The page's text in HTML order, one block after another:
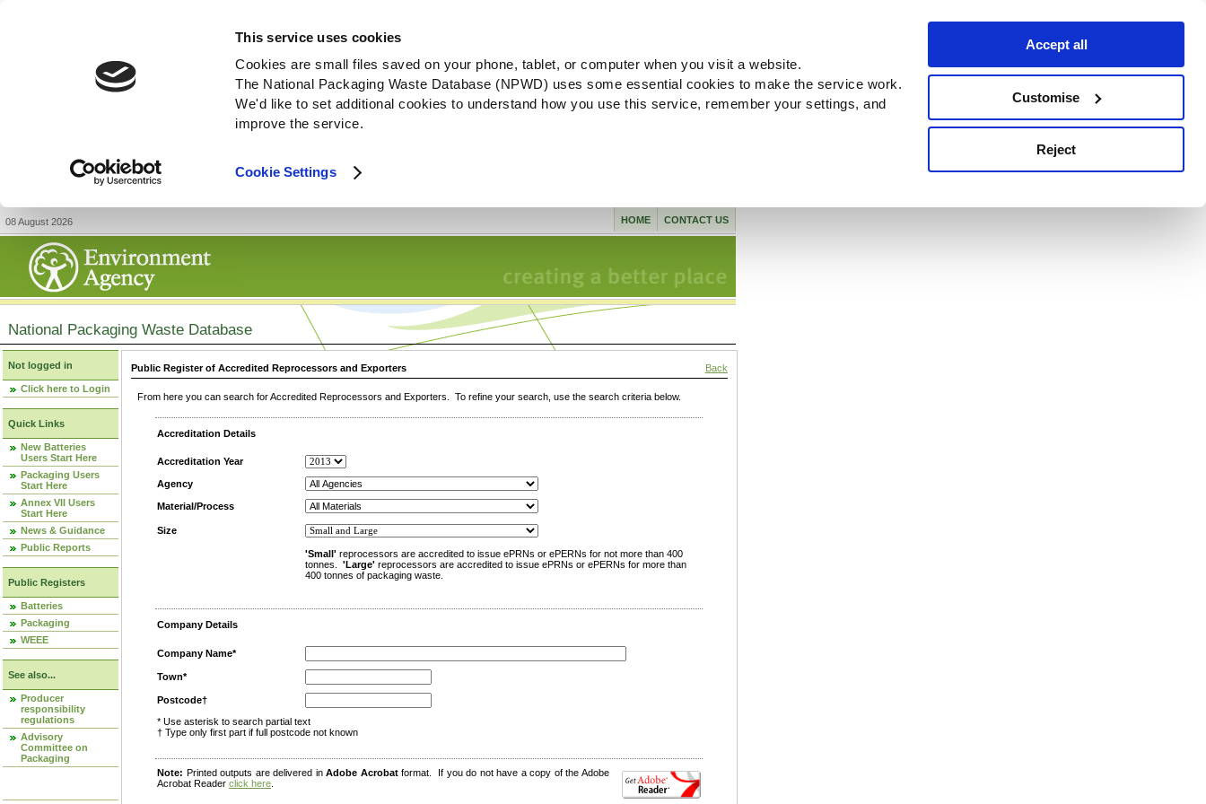
This service uses cookies
Cookies are small files saved on your phone, tablet, or computer when you visit a website.
The National Packaging Waste Database (NPWD) uses some essential cookies to make the service work.
We'd like to set additional cookies to understand how you use this service, remember your settings, and
improve the service.
Cookie Settings
Accept all
Customise
Reject
08 August 2026 CONTACT US
HOME
National Packaging Waste Database
Not logged in
Click here to Login
Quick Links
New Batteries
Users Start Here
Packaging Users
Start Here
Annex VII Users
Start Here
News & Guidance
Public Reports
Public Registers
Batteries
Packaging
WEEE
See also...
Producer
responsibility
regulations
Advisory
Committee on
Packaging
Public Register of Accredited Reprocessors and Exporters Back
From here you can search for Accredited Reprocessors and Exporters. To refine your search, use the search criteria below.
Accreditation Details
Accreditation Year
Agency
Material/Process
Size
'Small' reprocessors are accredited to issue ePRNs or ePERNs for not more than 400
tonnes. 'Large' reprocessors are accredited to issue ePRNs or ePERNs for more than
400 tonnes of packaging waste.
Company Details
Company Name*
Town*
Postcode†
* Use asterisk to search partial text
† Type only first part if full postcode not known
Note: Printed outputs are delivered inAdobe Acrobatformat. If you do not have a copy of the Adobe
Acrobat Reader click here